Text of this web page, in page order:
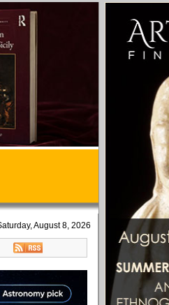
August 8, 2026